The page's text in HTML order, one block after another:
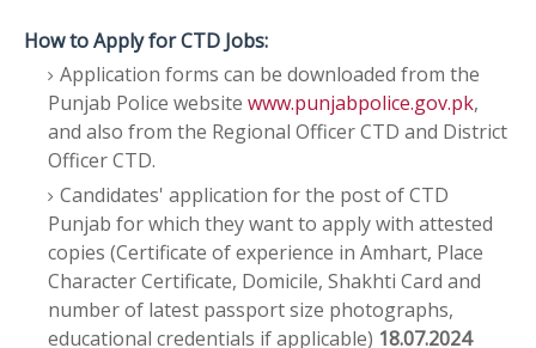
How to Apply for CTD Jobs:
Application forms can be downloaded from the
Punjab Police website www.punjabpolice.gov.pk,
and also from the Regional Officer CTD and District
Officer CTD.
Candidates' application for the post of CTD
Punjab for which they want to apply with attested
copies (Certificate of experience in Amhart, Place
Character Certificate, Domicile, Shakhti Card and
number of latest passport size photographs,
educational credentials if applicable) 18.07.2024